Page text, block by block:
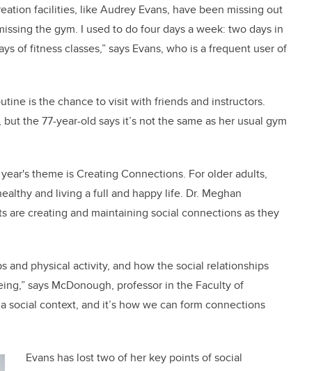
facilities, like Audrey Evans, have been missing out
the gym. I used to do four days a week: two days in
of fitness classes,” says Evans, who is a frequent user of
is the chance to visit with friends and instructors.
the 77-year-old says it’s not the same as her usual gym
theme is Creating Connections. For older adults,
and living a full and happy life. Dr. Meghan
are creating and maintaining social connections as they
and physical activity, and how the social relationships
says McDonough, professor in the Faculty of
social context, and it’s how we can form connections
Evans has lost two of her key points of social